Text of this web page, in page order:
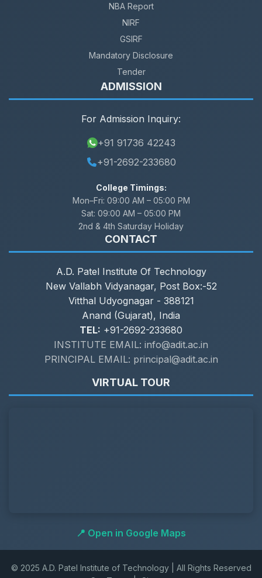
NBA Report
NIRF
GSIRF
Mandatory Disclosure
Tender
ADMISSION
For Admission Inquiry:
+91 91736 42243
+91-2692-233680
College Timings:
Mon–Fri: 09:00 AM – 05:00 PM
Sat: 09:00 AM – 05:00 PM
2nd & 4th Saturday Holiday
CONTACT
A.D. Patel Institute Of Technology
New Vallabh Vidyanagar, Post Box:-52
Vitthal Udyognagar - 388121
Anand (Gujarat), India
TEL: +91-2692-233680
INSTITUTE EMAIL: info@adit.ac.in
PRINCIPAL EMAIL: principal@adit.ac.in
VIRTUAL TOUR
📍 Open in Google Maps
© 2025 A.D. Patel Institute of Technology | All Rights Reserved